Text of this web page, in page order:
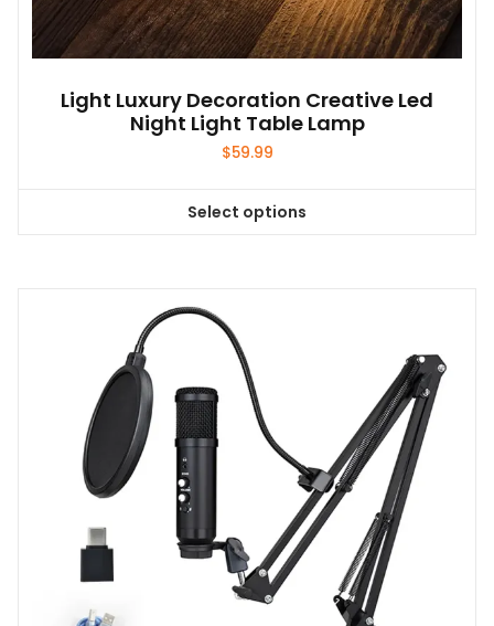
Light Luxury Decoration Creative Led
Night Light Table Lamp
$59.99
Select options
This
The
options
may
be
chosen
product
page